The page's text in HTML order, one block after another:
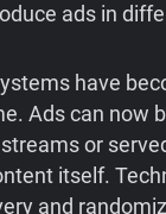
ads in
have
Ads can now
or
itself.
and